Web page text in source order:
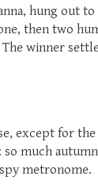
hung out
then two
winner
except for
much
metronome.